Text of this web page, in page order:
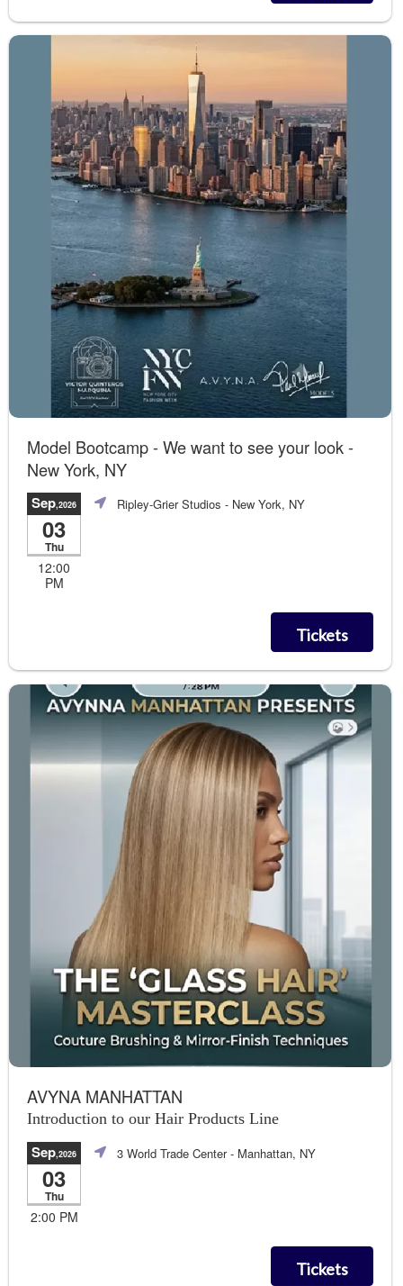
Model Bootcamp - We want to see your look -
New York, NY
Sep,2026
03
Thu
12:00
PM
Ripley-Grier Studios - New York, NY
Tickets
AVYNA MANHATTAN
Introduction to our Hair Products Line
Sep,2026
03
Thu
2:00 PM
3 World Trade Center- Manhattan, NY
Tickets